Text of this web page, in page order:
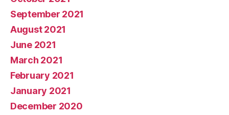
September 2021
August 2021
June 2021
March 2021
February 2021
January 2021
December 2020